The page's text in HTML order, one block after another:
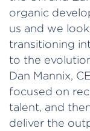
organic
us and we
transitioning
to the
Dan Mannix,
focused on
talent, and
deliver the